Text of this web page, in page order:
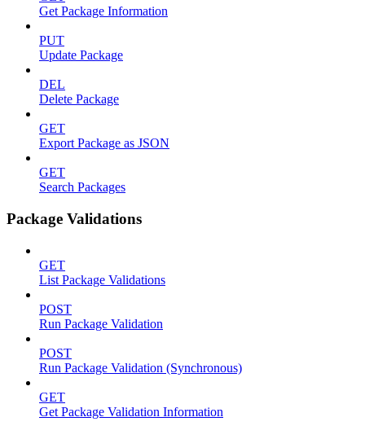
Get Package Information
PUT
Update Package
DEL
Delete Package
GET
Export Package as JSON
GET
Search Packages
Package Validations
GET
List Package Validations
POST
Run Package Validation
POST
Run Package Validation (Synchronous)
GET
Get Package Validation Information